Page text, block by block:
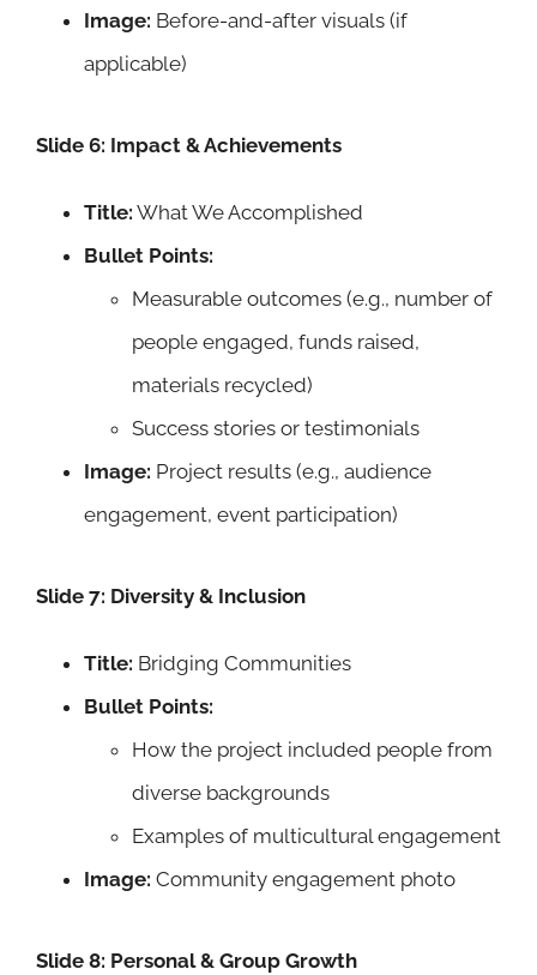
Image: Before-and-after visuals (if
applicable)
Slide 6: Impact & Achievements
Title: What We Accomplished
Bullet Points:
Measurable outcomes (e.g., number of
people engaged, funds raised,
materials recycled)
Success stories or testimonials
Image: Project results (e.g., audience
engagement, event participation)
Slide 7: Diversity & Inclusion
Title: Bridging Communities
Bullet Points:
How the project included people from
diverse backgrounds
Examples of multicultural engagement
Image: Community engagement photo
Slide 8: Personal & Group Growth